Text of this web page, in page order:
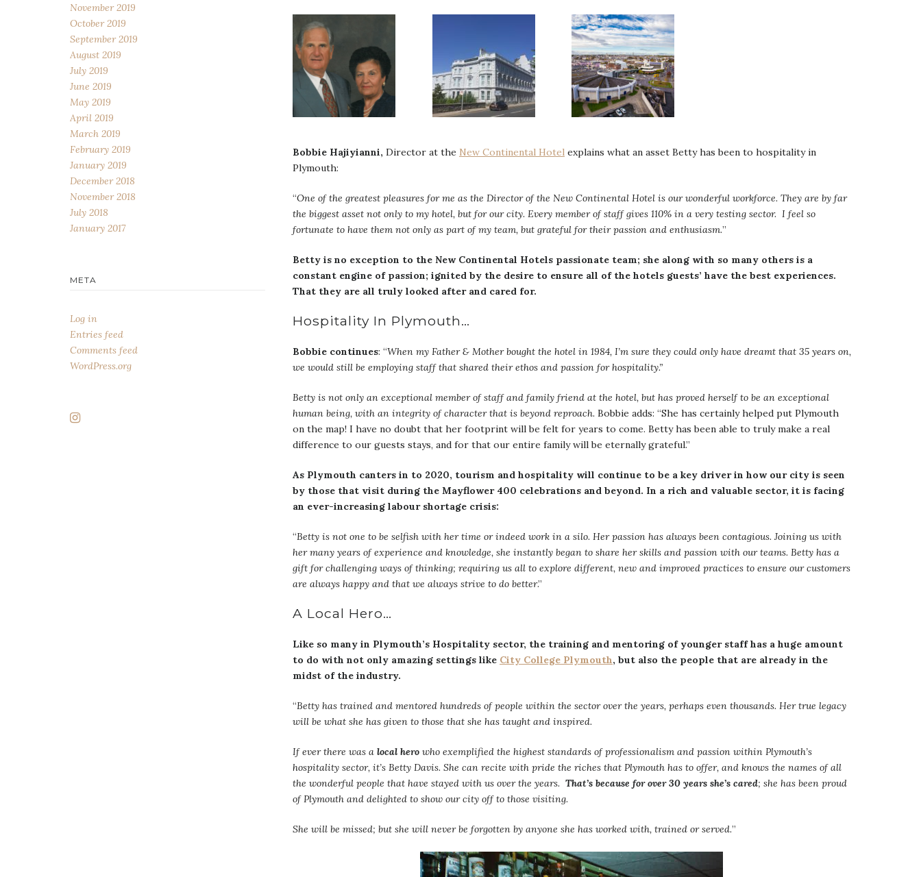
Bobbie Hajiyianni, Director at the New Continental Hotelexplains what an asset Betty has been to hospitality in
Plymouth:
“One of the greatest pleasures for me as the Director of the New Continental Hotel is our wonderful workforce. They are by far
the biggest asset not only to my hotel, but for our city. Every member of staff gives 110% in a very testing sector. I feel so
fortunate to have them not only as part of my team, but grateful for their passion and enthusiasm.”
Betty is no exception to the New Continental Hotels passionate team; she along with so many others is a
constant engine of passion; ignited by the desire to ensure all of the hotels guests’ have the best experiences.
That they are all truly looked after and cared for.
Hospitality In Plymouth…
Bobbie continues: “When my Father & Mother bought the hotel in 1984, I’m sure they could only have dreamt that 35 years on,
we would still be employing staff that shared their ethos and passion for hospitality.”
Betty is not only an exceptional member of staff and family friend at the hotel, but has proved herself to be an exceptional
human being, with an integrity of character that is beyond reproach. Bobbie adds: “She has certainly helped put Plymouth
on the map! I have no doubt that her footprint will be felt for years to come. Betty has been able to truly make a real
difference to our guests stays, and for that our entire family will be eternally grateful.”
As Plymouth canters in to 2020, tourism and hospitality will continue to be a key driver in how our city is seen
by those that visit during the Mayflower 400 celebrations and beyond. In a rich and valuable sector, it is facing
an ever-increasing labour shortage crisis:
“Betty is not one to be selfish with her time or indeed work in a silo. Her passion has always been contagious. Joining us with
her many years of experience and knowledge, she instantly began to share her skills and passion with our teams. Betty has a
gift for challenging ways of thinking; requiring us all to explore different, new and improved practices to ensure our customers
are always happy and that we always strive to do better.”
A Local Hero…
Like so many in Plymouth’s Hospitality sector, the training and mentoring of younger staff has a huge amount
to do with not only amazing settings like City College Plymouth, but also the people that are already in the
midst of the industry.
“Betty has trained and mentored hundreds of people within the sector over the years, perhaps even thousands. Her true legacy
will be what she has given to those that she has taught and inspired.
If ever there was a local herowho exemplified the highest standards of professionalism and passion within Plymouth’s
hospitality sector, it’s Betty Davis. She can recite with pride the riches that Plymouth has to offer, and knows the names of all
the wonderful people that have stayed with us over the years. That’s because for over 30 years she’s cared; she has been proud
of Plymouth and delighted to show our city off to those visiting.
She will be missed; but she will never be forgotten by anyone she has worked with, trained or served.”
November 2019
October 2019
September 2019
August 2019
July 2019
June 2019
May 2019
April 2019
March 2019
February 2019
January 2019
December 2018
November 2018
July 2018
January 2017
META
Log in
Entries feed
Comments feed
WordPress.org